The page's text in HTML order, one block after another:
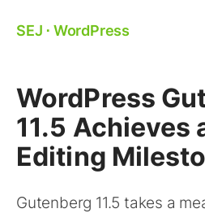
SEJ ⋅ WordPress
WordPress
11.5 Achieves
Editing
Gutenberg 11.5 takes a